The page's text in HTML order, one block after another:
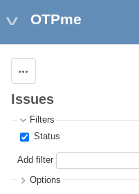
OTPme
Issues
Filters
Status
Add filter
Options